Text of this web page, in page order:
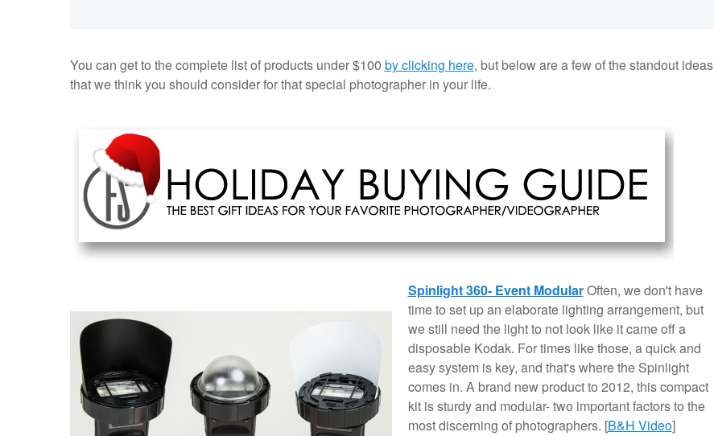
You can get to the complete list of products under $100 by clicking here, but below are a few of the standout ideas
that we think you should consider for that special photographer in your life.
Spinlight 360- Event ModularOften, we don't have
time to set up an elaborate lighting arrangement, but
we still need the light to not look like it came off a
disposable Kodak. For times like those, a quick and
easy system is key, and that's where the Spinlight
comes in. A brand new product to 2012, this compact
kit is sturdy and modular- two important factors to the
most discerning of photographers. [B&H Video]